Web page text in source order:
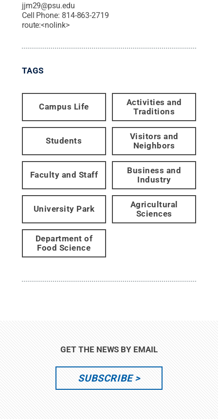
jjm29@psu.edu
Cell Phone: 814-863-2719
route:<nolink>
TAGS
Campus Life
Activities and
Traditions
Students
Visitors and
Neighbors
Faculty and Staff
Business and
Industry
University Park
Agricultural
Sciences
Department of
Food Science
GET THE NEWS BY EMAIL
SUBSCRIBE